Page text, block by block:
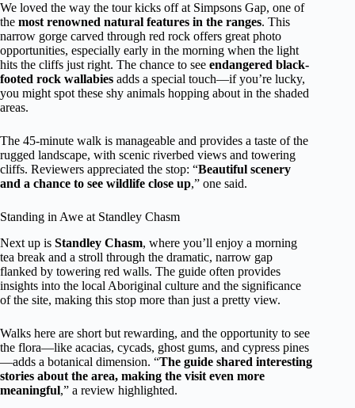
We loved the way the tour kicks off at Simpsons Gap, one of
the most renowned natural features in the ranges. This
narrow gorge carved through red rock offers great photo
opportunities, especially early in the morning when the light
hits the cliffs just right. The chance to see endangered black-
footed rock wallabies adds a special touch—if you’re lucky,
you might spot these shy animals hopping about in the shaded
areas.
The 45-minute walk is manageable and provides a taste of the
rugged landscape, with scenic riverbed views and towering
cliffs. Reviewers appreciated the stop: “Beautiful scenery
and a chance to see wildlife close up,” one said.
Standing in Awe at Standley Chasm
Next up is Standley Chasm, where you’ll enjoy a morning
tea break and a stroll through the dramatic, narrow gap
flanked by towering red walls. The guide often provides
insights into the local Aboriginal culture and the significance
of the site, making this stop more than just a pretty view.
Walks here are short but rewarding, and the opportunity to see
the flora—like acacias, cycads, ghost gums, and cypress pines
—adds a botanical dimension. “The guide shared interesting
stories about the area, making the visit even more
meaningful,” a review highlighted.